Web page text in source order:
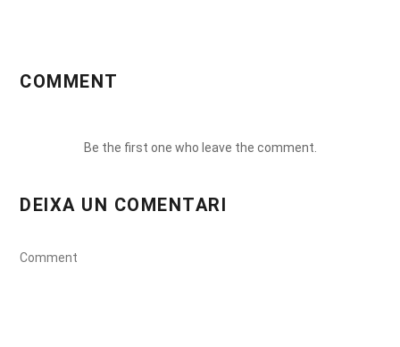
COMMENT
Be the first one who leave the comment.
DEIXA UN COMENTARI